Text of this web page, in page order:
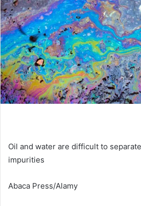
Oil and water are difficult to
impurities
Abaca Press/Alamy